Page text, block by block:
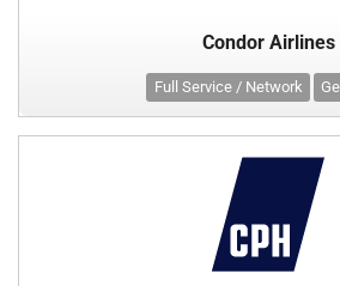
Condor Airlines
Full Service / Network